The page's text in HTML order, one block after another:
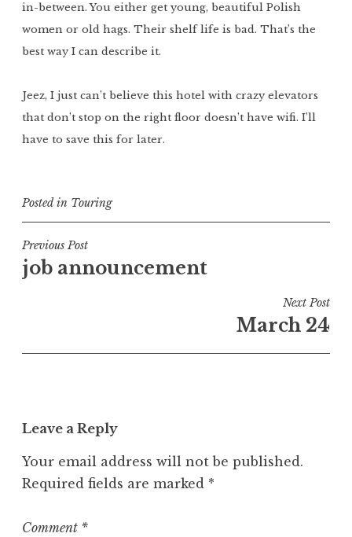
in-between. You either get young, beautiful Polish
women or old hags. Their shelf life is bad. That’s the
best way I can describe it.
Jeez, I just can’t believe this hotel with crazy elevators
that don’t stop on the right floor doesn’t have wifi. I’ll
have to save this for later.
Posted in Touring
Post
navigation
Previous Post
job announcement
Next Post
March 24
Leave a Reply
Your email address will not be published.
Required fields are marked *
Comment *